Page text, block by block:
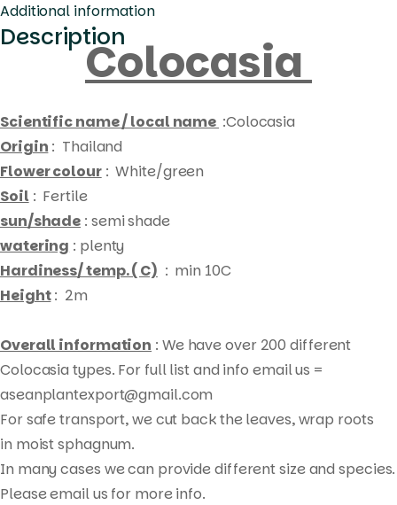
Products
Additional information
DescriptionColocasia
Scientific name / local name :Colocasia
Origin : Thailand
Flower colour: White/green
Soil : Fertile
sun/shade : semi shade
watering : plenty
Hardiness/ temp. ( C) : min 10C
Height: 2m
Overall information : We have over 200 different
Colocasia types. For full list and info email us =
aseanplantexport@gmail.com
For safe transport, we cut back the leaves, wrap roots
in moist sphagnum.
In many cases we can provide different size and species.
Please email us for more info.